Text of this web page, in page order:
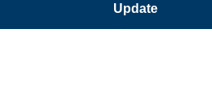
Update